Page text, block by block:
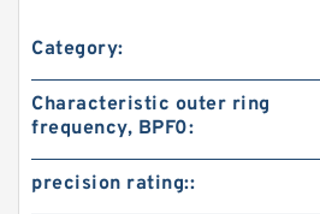
Category:
Characteristic outer ring
frequency, BPF0:
precision rating::